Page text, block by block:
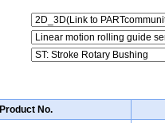
Product No.